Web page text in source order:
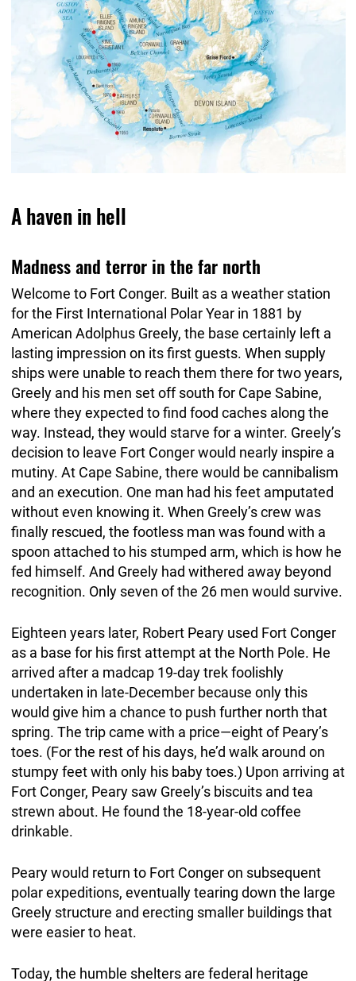
A haven in hell
Madness and terror in the far north
Welcome to Fort Conger. Built as a weather station
for the First International Polar Year in 1881 by
American Adolphus Greely, the base certainly left a
lasting impression on its first guests. When supply
ships were unable to reach them there for two years,
Greely and his men set off south for Cape Sabine,
where they expected to find food caches along the
way. Instead, they would starve for a winter. Greely’s
decision to leave Fort Conger would nearly inspire a
mutiny. At Cape Sabine, there would be cannibalism
and an execution. One man had his feet amputated
without even knowing it. When Greely’s crew was
finally rescued, the footless man was found with a
spoon attached to his stumped arm, which is how he
fed himself. And Greely had withered away beyond
recognition. Only seven of the 26 men would survive.
Eighteen years later, Robert Peary used Fort Conger
as a base for his first attempt at the North Pole. He
arrived after a madcap 19-day trek foolishly
undertaken in late-December because only this
would give him a chance to push further north that
spring. The trip came with a price—eight of Peary’s
toes. (For the rest of his days, he’d walk around on
stumpy feet with only his baby toes.) Upon arriving at
Fort Conger, Peary saw Greely’s biscuits and tea
strewn about. He found the 18-year-old coffee
drinkable.
Peary would return to Fort Conger on subsequent
polar expeditions, eventually tearing down the large
Greely structure and erecting smaller buildings that
were easier to heat.
Today, the humble shelters are federal heritage